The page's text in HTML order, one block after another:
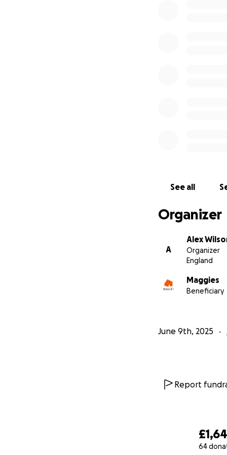
64
See all
Organizer
A
Alex
Organizer
England
Maggies
Beneficiary
June 9th, 2025
Report